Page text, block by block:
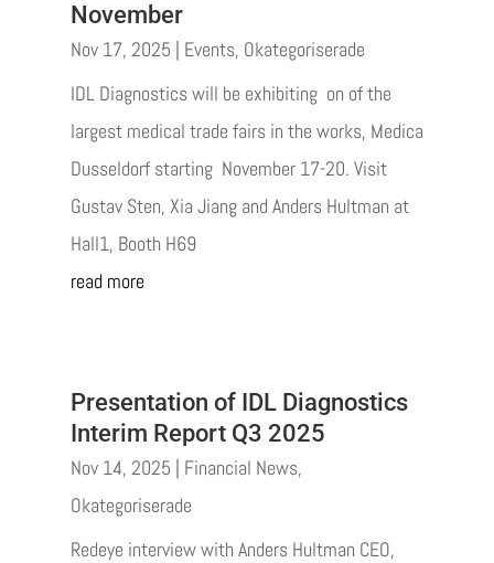
November
Nov 17, 2025 | Events, Okategoriserade
IDL Diagnostics will be exhibiting on of the
largest medical trade fairs in the works, Medica
Dusseldorf starting November 17-20. Visit
Gustav Sten, Xia Jiang and Anders Hultman at
Hall1, Booth H69
read more
Presentation of IDL Diagnostics
Interim Report Q3 2025
Nov 14, 2025 | Financial News,
Okategoriserade
Redeye interview with Anders Hultman CEO,